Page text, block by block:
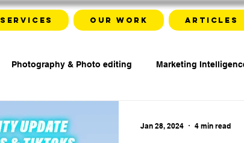
Services Our work Articles
Photography & Photo editing Marketing
Jan 28, 2024 4 min read